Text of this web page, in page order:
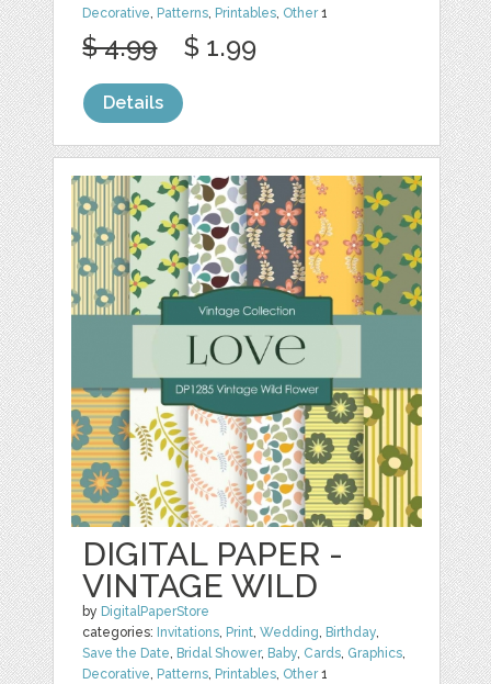
Decorative, Patterns, Printables, Other1
$ 4.99 $ 1.99
Details
DIGITAL PAPER -
VINTAGE WILD
by DigitalPaperStore
categories: Invitations, Print,Wedding, Birthday,
Save the Date, Bridal Shower, Baby, Cards, Graphics,
Decorative, Patterns, Printables, Other1